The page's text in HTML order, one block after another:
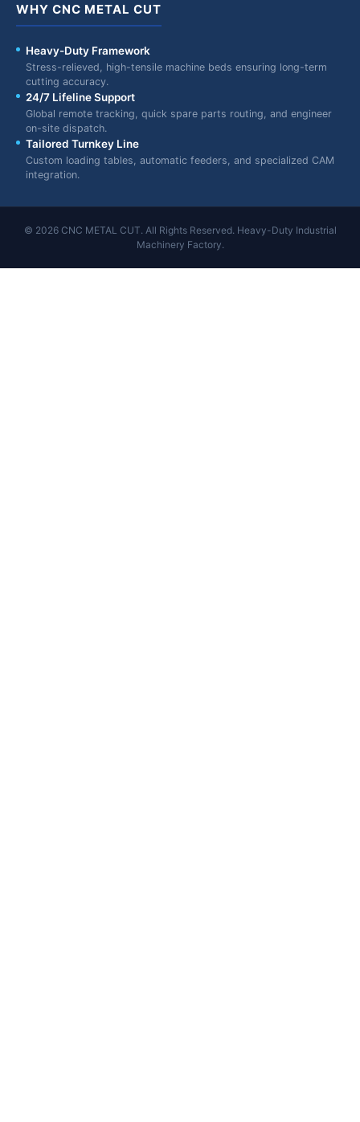
WHY CNC METAL CUT
Heavy-Duty Framework
Stress-relieved, high-tensile machine beds ensuring long-term
cutting accuracy.
24/7 Lifeline Support
Global remote tracking, quick spare parts routing, and engineer
on-site dispatch.
Tailored Turnkey Line
Custom loading tables, automatic feeders, and specialized CAM
integration.
© 2026 CNC METAL CUT. All Rights Reserved. Heavy-Duty Industrial
Machinery Factory.